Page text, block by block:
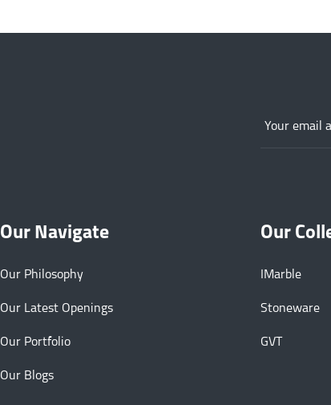
Our Navigate
Our Philosophy
Our Latest Openings
Our Portfolio
Our Blogs
Our
IMarble
Stoneware
GVT